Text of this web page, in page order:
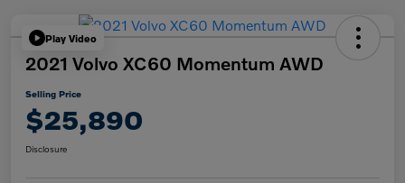
Play Video
2021 Volvo XC60 Momentum AWD
Selling Price
$25,890
Disclosure